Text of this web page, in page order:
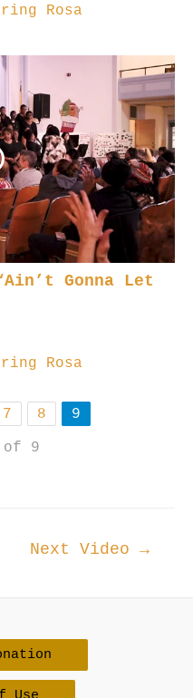
Rosa
Gonna Let
Rosa
7 8
9
of 9
Next Video →